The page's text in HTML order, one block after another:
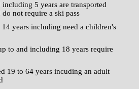
5 years are transported
not require a ski pass
years including need a children's
to and including 18 years require
19 to 64 years incuding an adult